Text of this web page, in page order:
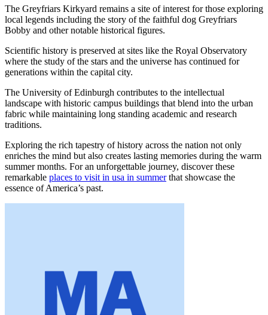
The Greyfriars Kirkyard remains a site of interest for those exploring
local legends including the story of the faithful dog Greyfriars
Bobby and other notable historical figures.
Scientific history is preserved at sites like the Royal Observatory
where the study of the stars and the universe has continued for
generations within the capital city.
The University of Edinburgh contributes to the intellectual
landscape with historic campus buildings that blend into the urban
fabric while maintaining long standing academic and research
traditions.
Exploring the rich tapestry of history across the nation not only
enriches the mind but also creates lasting memories during the warm
summer months. For an unforgettable journey, discover these
remarkable places to visit in usa in summerthat showcase the
essence of America’s past.